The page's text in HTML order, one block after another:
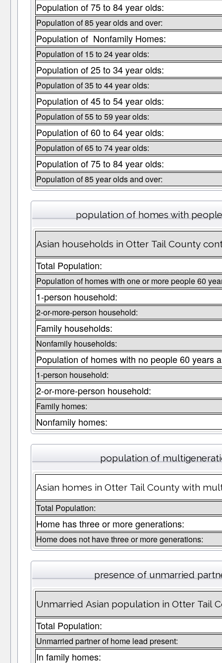
Population of 75 to 84 year olds:
Population of 85 year olds and over:
Population of Nonfamily Homes:
Population of 15 to 24 year olds:
Population of 25 to 34 year olds:
Population of 35 to 44 year olds:
Population of 45 to 54 year olds:
Population of 55 to 59 year olds:
Population of 60 to 64 year olds:
Population of 65 to 74 year olds:
Population of 75 to 84 year olds:
Population of 85 year olds and over:
population of homes with
Asian households in Otter Tail County
Total Population:
Population of homes with one or more people 60
1-person household:
2-or-more-person household:
Family households:
Nonfamily households:
Population of homes with no people 60 years
1-person household:
2-or-more-person household:
Family homes:
Nonfamily homes:
population of
Asian homes in Otter Tail County with
Total Population:
Home has three or more generations:
Home does not have three or more generations:
presence of unmarried
Unmarried Asian population in Otter Tail
Total Population:
Unmarried partner of home lead present:
In family homes: